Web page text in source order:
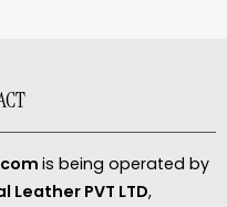
is being operated by
Leather PVT LTD,